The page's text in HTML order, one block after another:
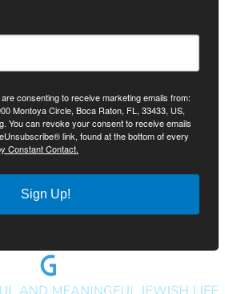
consenting to receive marketing emails from:
Montoya Circle, Boca Raton, FL, 33433, US,
You can revoke your consent to receive emails
link, found at the bottom of every
Constant Contact.
Sign Up!